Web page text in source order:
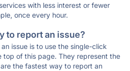
with less interest or fewer
once every hour.
to report an issue?
issue is to use the single-click
top of this page. They represent the
the fastest way to report an